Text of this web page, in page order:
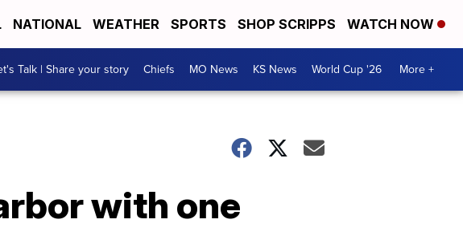
NATIONAL WEATHER SPORTS SHOP SCRIPPS WATCH NOW
Talk | Share your story Chiefs MO News KS News World Cup '26 More +
with one